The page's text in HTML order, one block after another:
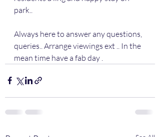
park..
Always here to answer any questions,
queries.. Arrange viewings ext .. In the
mean time have a fab day .